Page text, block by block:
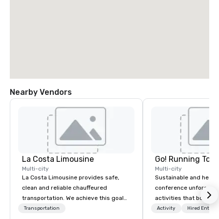
Nearby Vendors
La Costa Limousine
Multi-city
La Costa Limousine provides safe,
clean and reliable chauffeured
transportation. We achieve this goal
with highly trained chauffeurs, the
Transportation
Go! Running
Multi-city
Sustainable and
conference
activities that boost
lower carbon
Activity Hired